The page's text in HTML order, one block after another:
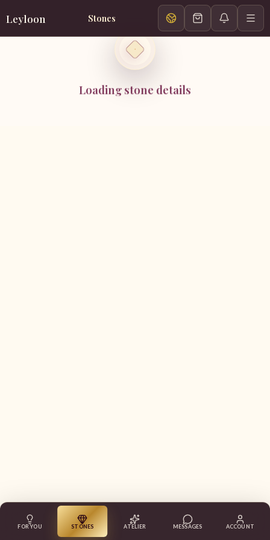
Leyloon Stones
Loading stone details
FOR YOU STONES ATELIER MESSAGES ACCOUNT